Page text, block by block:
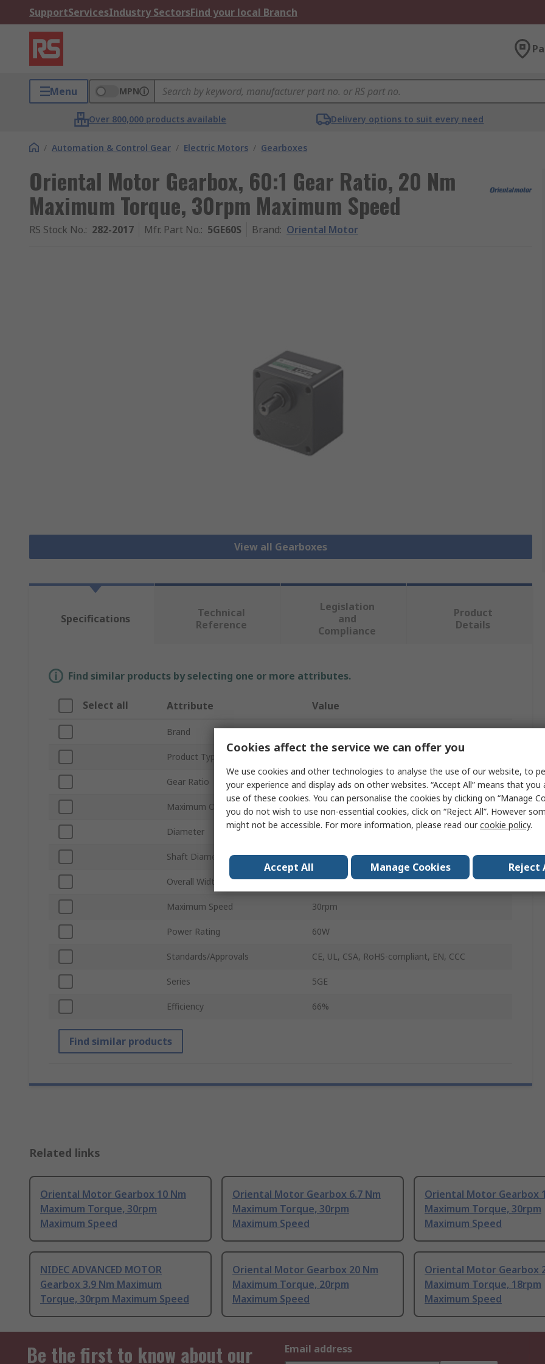
SupportServicesIndustry SectorsFind your local Branch
Menu MPN
Over 800,000 products available Delivery options to suit every need
/ Automation & Control Gear / Electric Motors / Gearboxes
Oriental Motor Gearbox, 60:1 Gear Ratio, 20 Nm
Maximum Torque, 30rpm Maximum Speed
RS Stock No.: 282-2017 Mfr. Part No.: 5GE60S Brand: Oriental Motor
View all Gearboxes
Specifications
Technical
Reference
Legislation
and
Compliance
Product
Details
Find similar products by selecting one or more attributes.
Select all Attribute Value
Brand Oriental Motor
Product Type
Gear Ratio 60:1
Maximum Output Torque
Diameter 90mm
Shaft Diameter 17mm
Overall Width 90mm
Maximum Speed 30rpm
Power Rating 60W
Standards/Approvals CE, UL, CSA, RoHS-compliant, EN, CCC
Series 5GE
Efficiency 66%
Find similar products
Related links
Oriental Motor Gearbox 10 Nm
Maximum Torque, 30rpm
Maximum Speed
Oriental Motor Gearbox 6.7 Nm
Maximum Torque, 30rpm
Maximum Speed
Oriental Motor Gearbox
Maximum Torque, 30rpm
Maximum Speed
NIDEC ADVANCED MOTOR
Gearbox 3.9 Nm Maximum
Torque, 30rpm Maximum Speed
Oriental Motor Gearbox 20 Nm
Maximum Torque, 20rpm
Maximum Speed
Oriental Motor Gearbox
Maximum Torque, 18rpm
Maximum Speed
Be the first to know about our
Email address
Cookies affect the service we can offer you
We use cookies and other technologies to analyse the use of our website, to
your experience and display ads on other websites. “Accept All” means that
use of these cookies. You can personalise the cookies by clicking on “Manage
you do not wish to use non-essential cookies, click on “Reject All”. However
might not be accessible. For more information, please read ourcookie policy.
Accept All Manage Cookies Reject